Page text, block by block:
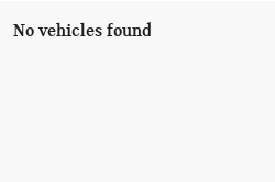
No vehicles found